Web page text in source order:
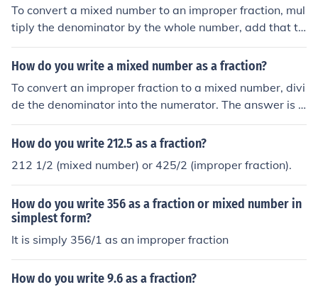
To convert a mixed number to an improper fraction, mul
tiply the denominator by the whole number, add that to
tal to the numerator and put the whole thing over the or
iginal denominator.
How do you write a mixed number as a fraction?
To convert an improper fraction to a mixed number, divi
de the denominator into the numerator. The answer is t
he whole number. Put any remainder over the original d
enominator to create the fraction part.
How do you write 212.5 as a fraction?
212 1/2 (mixed number) or 425/2 (improper fraction).
How do you write 356 as a fraction or mixed number in
simplest form?
It is simply 356/1 as an improper fraction
How do you write 9.6 as a fraction?